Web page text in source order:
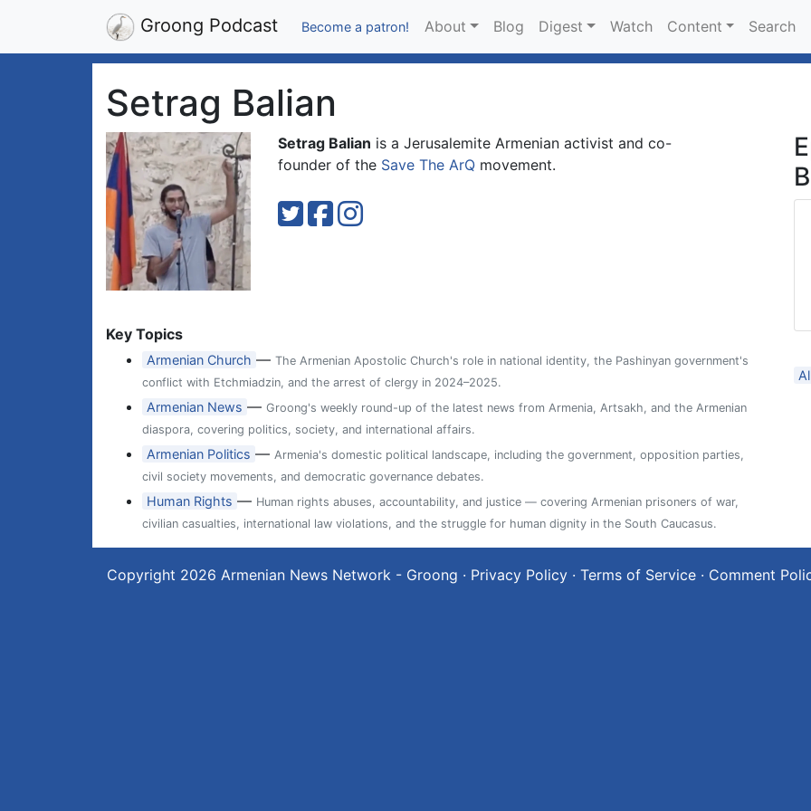
Groong Podcast Become a patron! About Blog Digest Watch Content Search
Setrag Balian
Setrag Balian is a Jerusalemite Armenian activist and co-
founder of the Save The ArQ movement.
Key Topics
Armenian Church —The Armenian Apostolic Church's role in national identity, the Pashinyan government's
conflict with Etchmiadzin, and the arrest of clergy in 2024–2025.
Armenian News —Groong's weekly round-up of the latest news from Armenia, Artsakh, and the Armenian
diaspora, covering politics, society, and international affairs.
Armenian Politics —Armenia's domestic political landscape, including the government, opposition parties,
civil society movements, and democratic governance debates.
Human Rights — Human rights abuses, accountability, and justice — covering Armenian prisoners of war,
civilian casualties, international law violations, and the struggle for human dignity in the South Caucasus.
Copyright 2026 Armenian News Network - Groong · Privacy Policy · Terms of Service · Comment